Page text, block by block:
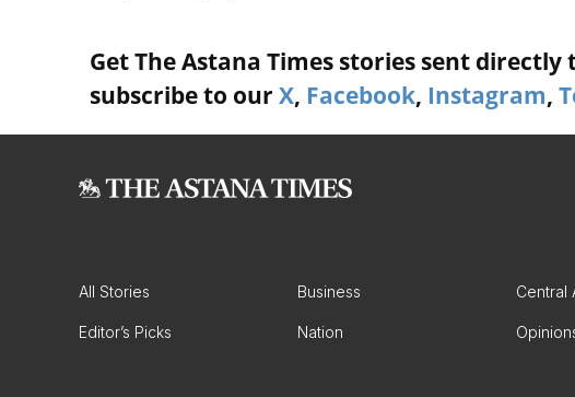
Get The Astana Times stories sent
subscribe to our X, Facebook, Instagram,
All Stories Business Central
Editor’s Picks Nation